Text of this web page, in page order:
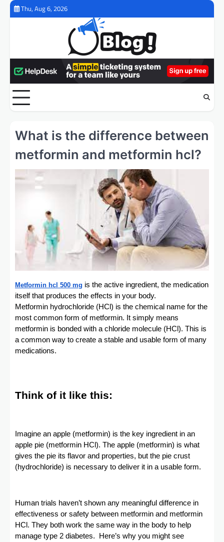
Skip
Thu, Aug 6, 2026
What is the difference between
metformin and metformin hcl?
Metformin hcl 500 mg is the active ingredient, the medication
itself that produces the effects in your body.
Metformin hydrochloride (HCl) is the chemical name for the
most common form of metformin. It simply means
metformin is bonded with a chloride molecule (HCl). This is
a common way to create a stable and usable form of many
medications.
Think of it like this:
Imagine an apple (metformin) is the key ingredient in an
apple pie (metformin HCl). The apple (metformin) is what
gives the pie its flavor and properties, but the pie crust
(hydrochloride) is necessary to deliver it in a usable form.
Human trials haven’t shown any meaningful difference in
effectiveness or safety between metformin and metformin
HCl. They both work the same way in the body to help
manage type 2 diabetes. Here’s why you might see